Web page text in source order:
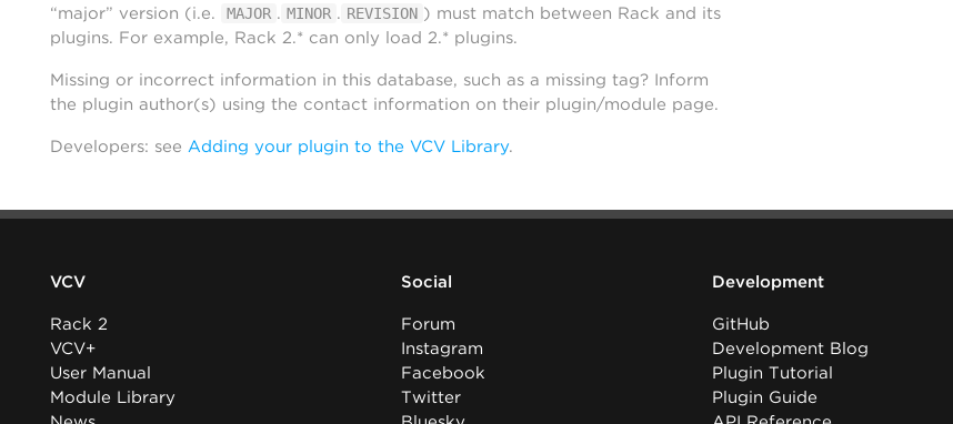
“major” version (i.e.
MAJOR . MINOR . REVISION ) must match between Rack and its
plugins. For example, Rack 2.* can only load 2.* plugins.
Missing or incorrect information in this database, such as a missing tag? Inform
the plugin author(s) using the contact information on their plugin/module page.
Developers: see Adding your plugin to the VCV Library.
VCV
Rack 2
VCV+
User Manual
Module Library
Social
Forum
Instagram
Facebook
Twitter
Development
GitHub
Development Blog
Plugin Tutorial
Plugin Guide